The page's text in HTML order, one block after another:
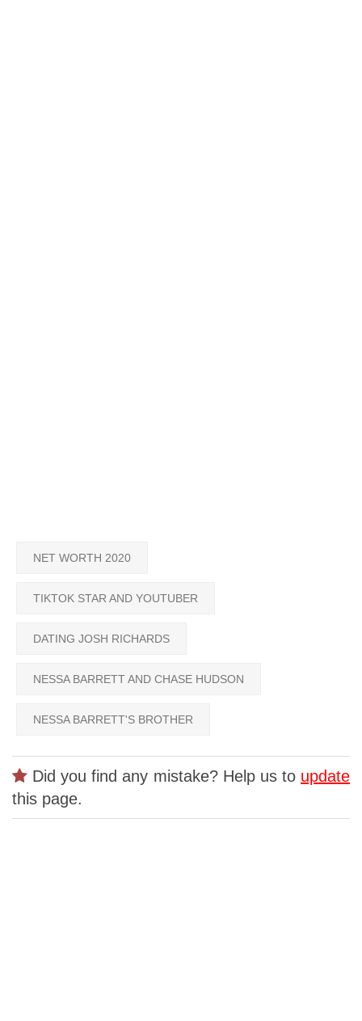
NET WORTH 2020
TIKTOK STAR AND YOUTUBER
DATING JOSH RICHARDS
NESSA BARRETT AND CHASE HUDSON
NESSA BARRETT'S BROTHER
Did you find any mistake? Help us to update
this page.